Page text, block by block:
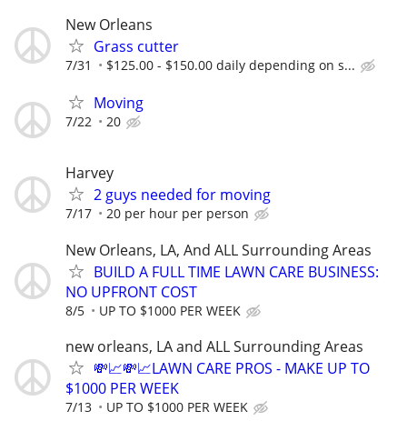
New Orleans
Grass cutter
7/31 $125.00 - $150.00 daily depending on s...
Moving
7/22 20
Harvey
2 guys needed for moving
7/17 20 per hour per person
New Orleans, LA, And ALL Surrounding Areas
BUILD A FULL TIME LAWN CARE BUSINESS:
NO UPFRONT COST
8/5 UP TO $1000 PER WEEK
new orleans, LA and ALL Surrounding Areas
💸📈💸📈LAWN CARE PROS - MAKE UP TO
$1000 PER WEEK
7/13 UP TO $1000 PER WEEK